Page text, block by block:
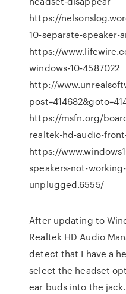
https://
10-separate-speaker-
https://
windows-10-4587022
http://
https://msfn.org/
realtek-hd-audio-
https://
speakers-not-
unplugged.6555/
After updating to
Realtek HD Audio
detect that I have a
select the headset
ear buds into the